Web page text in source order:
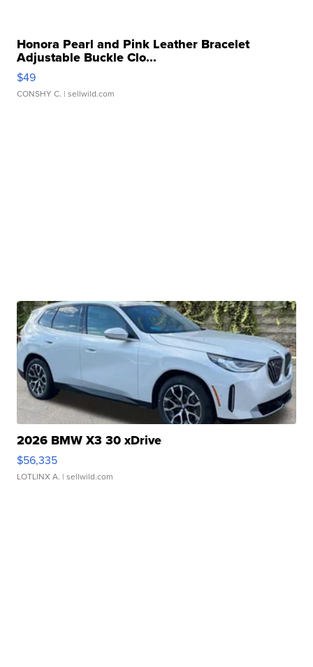
Honora Pearl and Pink Leather Bracelet
Adjustable Buckle Clo...
$49
CONSHY C. | sellwild.com
2026 BMW X3 30 xDrive
$56,335
LOTLINX A. | sellwild.com